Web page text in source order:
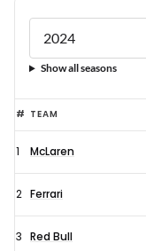
Show all seasons
# TEAM
1 McLaren
2 Ferrari
3 Red Bull